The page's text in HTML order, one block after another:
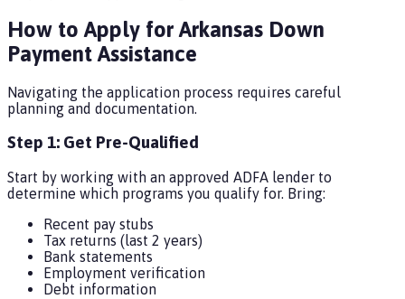
How to Apply for Arkansas Down
Payment Assistance
Navigating the application process requires careful
planning and documentation.
Step 1: Get Pre-Qualified
Start by working with an approved ADFA lender to
determine which programs you qualify for. Bring:
Recent pay stubs
Tax returns (last 2 years)
Bank statements
Employment verification
Debt information